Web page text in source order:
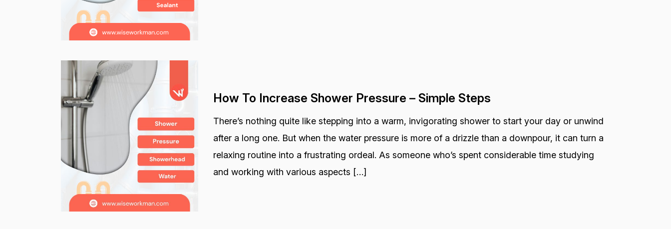
How To Increase Shower Pressure – Simple Steps
There’s nothing quite like stepping into a warm, invigorating shower to start your day or unwind
after a long one. But when the water pressure is more of a drizzle than a downpour, it can turn a
relaxing routine into a frustrating ordeal. As someone who’s spent considerable time studying
and working with various aspects […]